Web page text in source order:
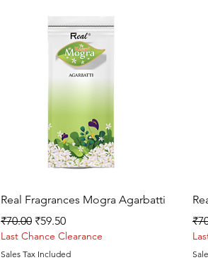
Quick View
Real Fragrances Mogra Agarbatti
Regular Price
₹70.00 Sale Price
₹59.50
Last Chance Clearance
Sales Tax Included